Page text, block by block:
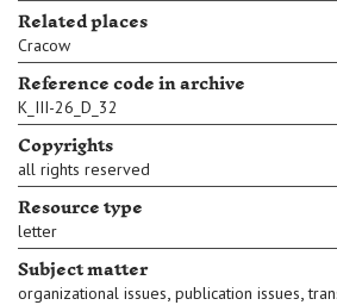
Related places
Cracow
Reference code in archive
K_III-26_D_32
Copyrights
all rights reserved
Resource type
letter
Subject matter
organizational issues, publication issues,